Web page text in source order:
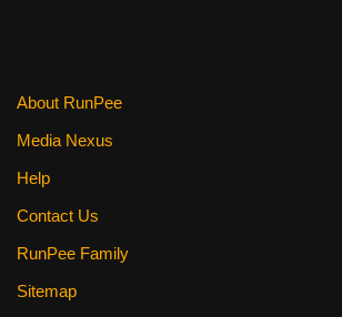
About RunPee
Media Nexus
Help
Contact Us
RunPee Family
Sitemap